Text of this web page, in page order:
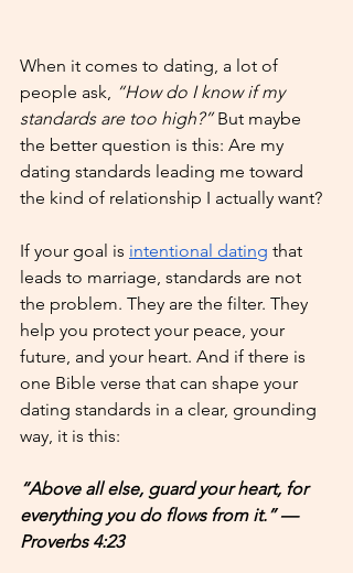
When it comes to dating, a lot of
people ask,
“How do I know if my
standards are too high?” But maybe
the better question is this: Are my
dating standards leading me toward
the kind of relationship I actually want?
If your goal is intentional dating that
leads to marriage, standards are not
the problem. They are the filter. They
help you protect your peace, your
future, and your heart. And if there is
one Bible verse that can shape your
dating standards in a clear, grounding
way, it is this:
“Above all else, guard your heart, for
everything you do flows from it.” —
Proverbs 4:23